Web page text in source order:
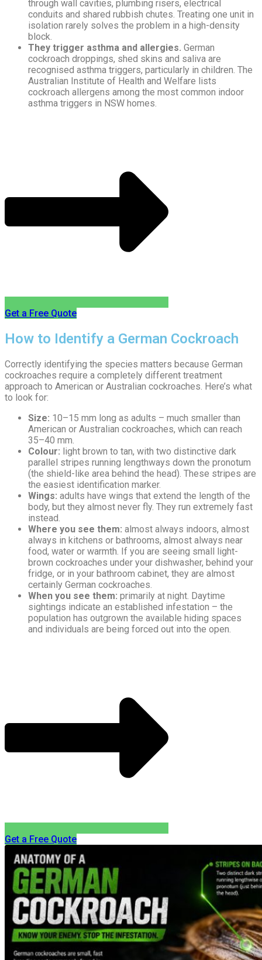
through wall cavities, plumbing risers, electrical
conduits and shared rubbish chutes. Treating one unit in
isolation rarely solves the problem in a high-density
block.
They trigger asthma and allergies. German
cockroach droppings, shed skins and saliva are
recognised asthma triggers, particularly in children. The
Australian Institute of Health and Welfare lists
cockroach allergens among the most common indoor
asthma triggers in NSW homes.
Get a Free Quote
How to Identify a German Cockroach
Correctly identifying the species matters because German
cockroaches require a completely different treatment
approach to American or Australian cockroaches. Here’s what
to look for:
Size: 10–15 mm long as adults – much smaller than
American or Australian cockroaches, which can reach
35–40 mm.
Colour: light brown to tan, with two distinctive dark
parallel stripes running lengthways down the pronotum
(the shield-like area behind the head). These stripes are
the easiest identification marker.
Wings: adults have wings that extend the length of the
body, but they almost never fly. They run extremely fast
instead.
Where you see them: almost always indoors, almost
always in kitchens or bathrooms, almost always near
food, water or warmth. If you are seeing small light-
brown cockroaches under your dishwasher, behind your
fridge, or in your bathroom cabinet, they are almost
certainly German cockroaches.
When you see them: primarily at night. Daytime
sightings indicate an established infestation – the
population has outgrown the available hiding spaces
and individuals are being forced out into the open.
Get a Free Quote